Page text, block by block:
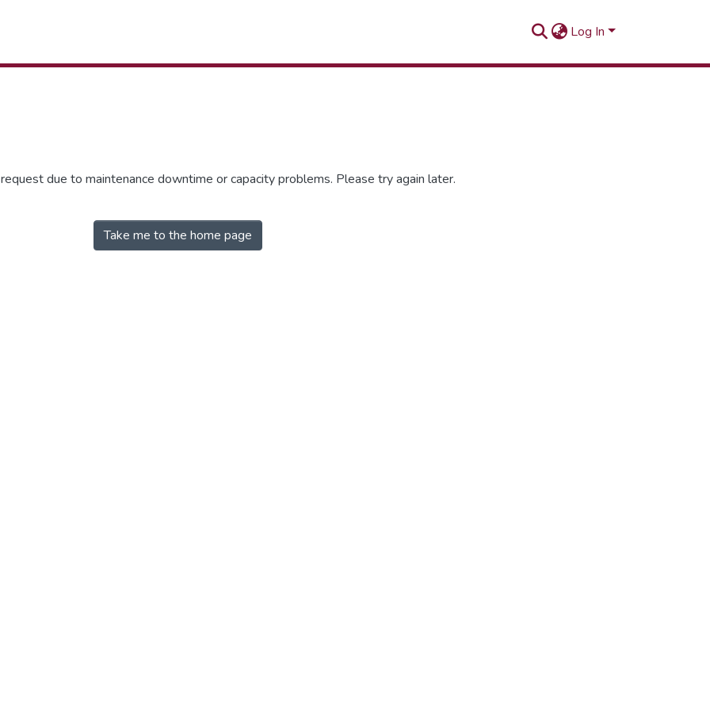
Log In
due to maintenance downtime or capacity problems. Please try again later.
Take me to the home page